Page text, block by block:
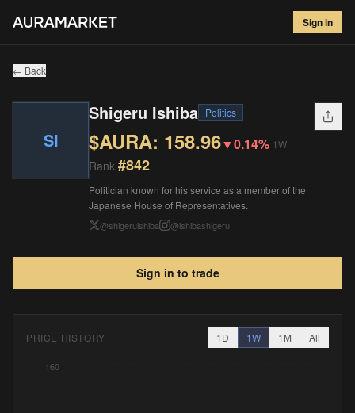
Sign in
Shigeru Ishiba#
$158.96▼ 0.14 %
← Back
SI
Shigeru Ishiba Politics
$AURA: 158.96▼0.14% 1W
Rank #842
Politician known for his service as a member of the
Japanese House of Representatives.
@shigeruishiba @ishibashigeru
Sign in to trade
PRICE HISTORY 1D 1W 1M All
160